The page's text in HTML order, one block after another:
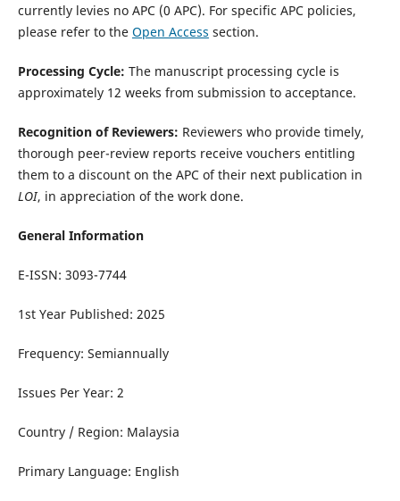
currently levies no APC (0 APC). For specific APC policies,
please refer to the Open Access section.
Processing Cycle: The manuscript processing cycle is
approximately 12 weeks from submission to acceptance.
Recognition of Reviewers: Reviewers who provide timely,
thorough peer-review reports receive vouchers entitling
them to a discount on the APC of their next publication in
LOI, in appreciation of the work done.
General Information
E-ISSN: 3093-7744
1st Year Published: 2025
Frequency: Semiannually
Issues Per Year: 2
Country / Region: Malaysia
Primary Language: English